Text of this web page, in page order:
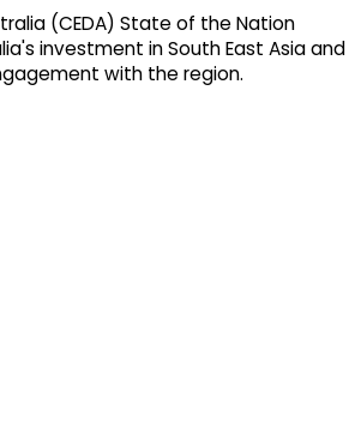
(CEDA) State of the Nation
investment in South East Asia and
with the region.